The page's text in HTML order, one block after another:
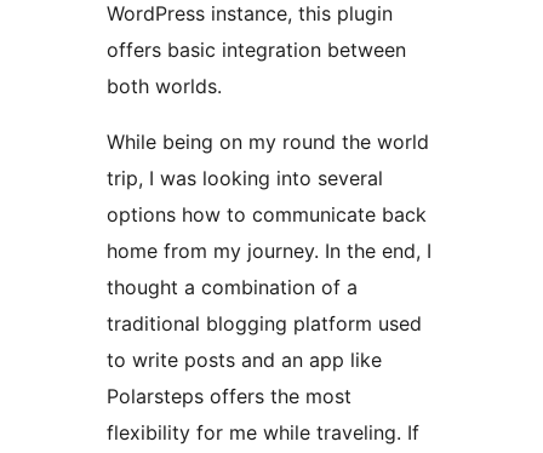
WordPress instance, this plugin
offers basic integration between
both worlds.
While being on my round the world
trip, I was looking into several
options how to communicate back
home from my journey. In the end, I
thought a combination of a
traditional blogging platform used
to write posts and an app like
Polarsteps offers the most
flexibility for me while traveling. If